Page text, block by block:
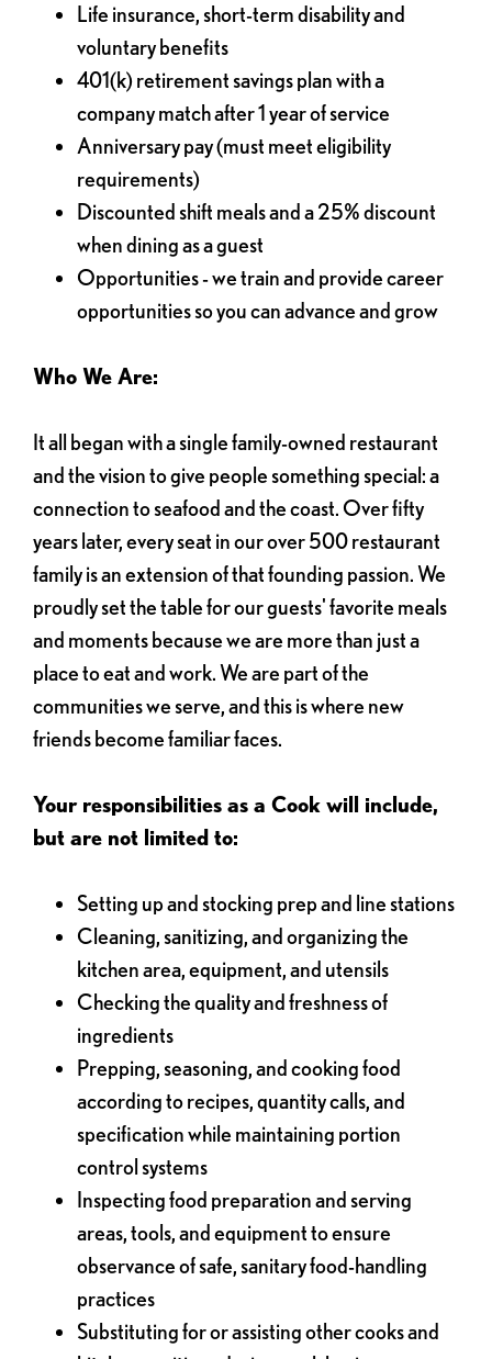
Life insurance, short-term disability and
voluntary benefits
401(k) retirement savings plan with a
company match after 1 year of service
Anniversary pay (must meet eligibility
requirements)
Discounted shift meals and a 25% discount
when dining as a guest
Opportunities - we train and provide career
opportunities so you can advance and grow
Who We Are:
It all began with a single family-owned restaurant
and the vision to give people something special: a
connection to seafood and the coast. Over fifty
years later, every seat in our over 500 restaurant
family is an extension of that founding passion. We
proudly set the table for our guests' favorite meals
and moments because we are more than just a
place to eat and work. We are part of the
communities we serve, and this is where new
friends become familiar faces.
Your responsibilities as a Cook will include,
but are not limited to:
Setting up and stocking prep and line stations
Cleaning, sanitizing, and organizing the
kitchen area, equipment, and utensils
Checking the quality and freshness of
ingredients
Prepping, seasoning, and cooking food
according to recipes, quantity calls, and
specification while maintaining portion
control systems
Inspecting food preparation and serving
areas, tools, and equipment to ensure
observance of safe, sanitary food-handling
practices
Substituting for or assisting other cooks and